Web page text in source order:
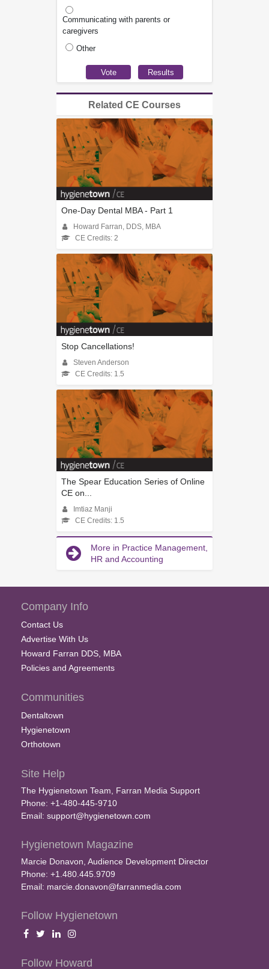
Communicating with parents or
caregivers
Other
Related CE Courses
One-Day Dental MBA - Part 1
Howard Farran, DDS, MBA
CE Credits: 2
Stop Cancellations!
Steven Anderson
CE Credits: 1.5
The Spear Education Series of Online
CE on...
Imtiaz Manji
CE Credits: 1.5
More in Practice Management,
HR and Accounting
Company Info
Contact Us
Advertise With Us
Howard Farran DDS, MBA
Policies and Agreements
Communities
Dentaltown
Hygienetown
Orthotown
Site Help
The Hygienetown Team, Farran Media Support
Phone: +1-480-445-9710
Email: support@hygienetown.com
Hygienetown Magazine
Marcie Donavon, Audience Development Director
Phone: +1.480.445.9709
Email: marcie.donavon@farranmedia.com
Follow Hygienetown
Follow Howard